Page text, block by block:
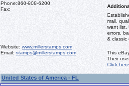
Phone:860-908-6200
Fax:
mail,
want list,
errors,
& classic
Website: www.millerstamps.com
Email: stamps@millerstamps.com
This
Their
Click here
United States of America - FL